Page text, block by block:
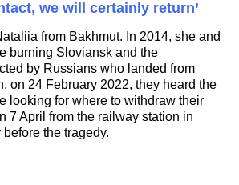
we will certainly return’
from Bakhmut. In 2014, she and
burning Sloviansk and the
by Russians who landed from
on 24 February 2022, they heard the
looking for where to withdraw their
7 April from the railway station in
the tragedy.